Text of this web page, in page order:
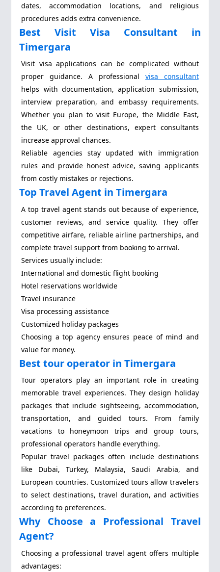
dates, accommodation locations, and religious
procedures adds extra convenience.
Best Visit Visa Consultant in
Timergara
Visit visa applications can be complicated without
proper guidance. A professional visa consultant
helps with documentation, application submission,
interview preparation, and embassy requirements.
Whether you plan to visit Europe, the Middle East,
the UK, or other destinations, expert consultants
increase approval chances.
Reliable agencies stay updated with immigration
rules and provide honest advice, saving applicants
from costly mistakes or rejections.
Top Travel Agent in Timergara
A top travel agent stands out because of experience,
customer reviews, and service quality. They offer
competitive airfare, reliable airline partnerships, and
complete travel support from booking to arrival.
Services usually include:
International and domestic flight booking
Hotel reservations worldwide
Travel insurance
Visa processing assistance
Customized holiday packages
Choosing a top agency ensures peace of mind and
value for money.
Best tour operator in Timergara
Tour operators play an important role in creating
memorable travel experiences. They design holiday
packages that include sightseeing, accommodation,
transportation, and guided tours. From family
vacations to honeymoon trips and group tours,
professional operators handle everything.
Popular travel packages often include destinations
like Dubai, Turkey, Malaysia, Saudi Arabia, and
European countries. Customized tours allow travelers
to select destinations, travel duration, and activities
according to preferences.
Why Choose a Professional Travel
Agent?
Choosing a professional travel agent offers multiple
advantages: